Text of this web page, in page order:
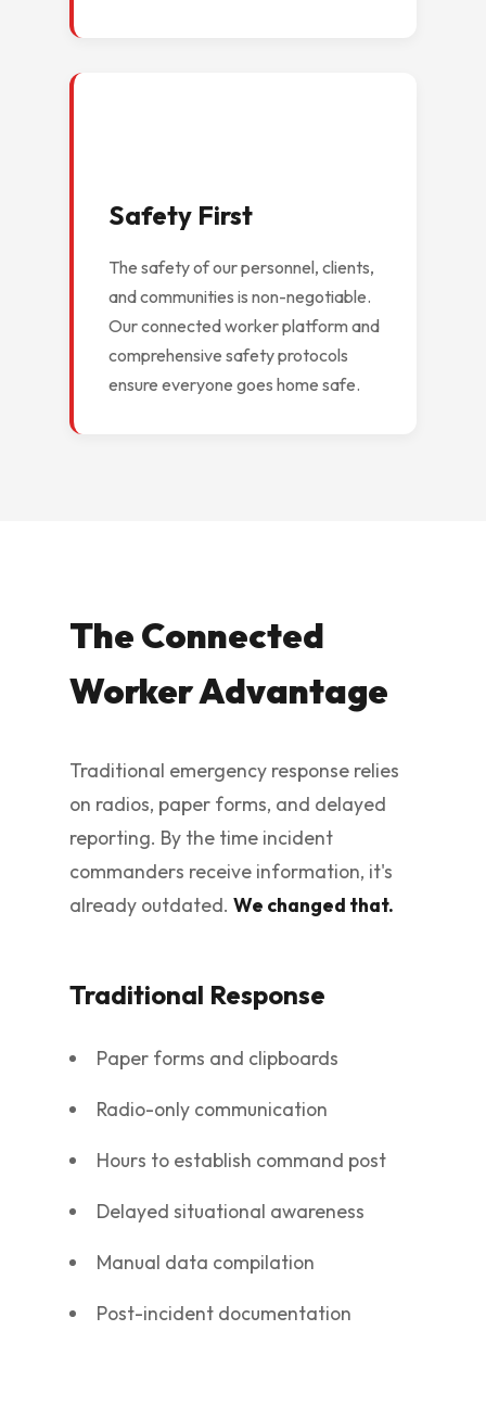
Safety First
The safety of our personnel, clients,
and communities is non-negotiable.
Our connected worker platform and
comprehensive safety protocols
ensure everyone goes home safe.
The Connected
Worker Advantage
Traditional emergency response relies
on radios, paper forms, and delayed
reporting. By the time incident
commanders receive information, it's
already outdated. We changed that.
Traditional Response
Paper forms and clipboards
Radio-only communication
Hours to establish command post
Delayed situational awareness
Manual data compilation
Post-incident documentation